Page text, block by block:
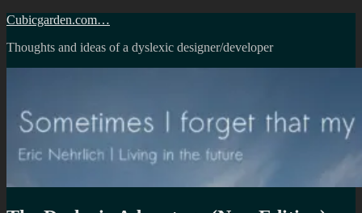
Skip
content
Cubicgarden.com…
Thoughts and ideas of a dyslexic designer/developer